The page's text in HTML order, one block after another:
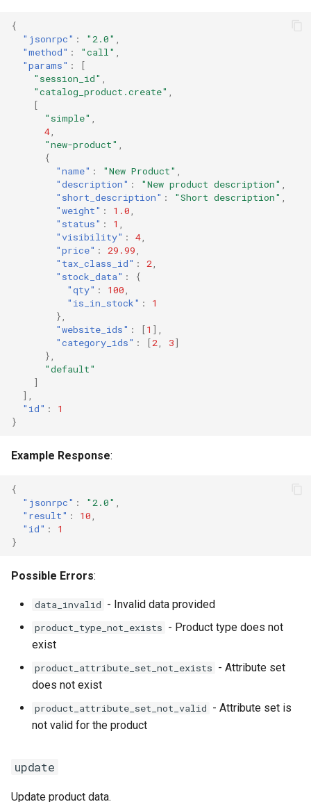
{
"jsonrpc" : "2.0"
"method" : "call"
"params" :
[
"session_id"
"catalog_product.create"
[
"simple"
4
"new-product"
{
"name" : "New Product"
"description" : "New product description"
"short_description" : "Short description"
"weight" : 1.0
"status" : 1
"visibility" : 4
"price" : 29.99
"tax_class_id" : 2
"stock_data" :
{
"qty" : 100
"is_in_stock" :
1
},
"website_ids" : [1 ],
"category_ids" : [2 3]
},
"default"
]
],
"id" :
1
}
Example Response:
{
"jsonrpc" : "2.0"
"result" : 10
"id" :
1
}
Possible Errors:
data_invalid - Invalid data provided
product_type_not_exists - Product type does not
exist
product_attribute_set_not_exists - Attribute set
does not exist
product_attribute_set_not_valid - Attribute set is
not valid for the product
update
Update product data.